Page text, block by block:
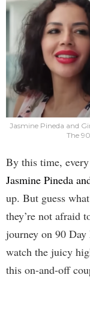
Jasmine Pineda and
The
By this time, every
Jasmine Pineda
up. But guess
they’re not afraid
journey on 90
watch the juicy
this on-and-off